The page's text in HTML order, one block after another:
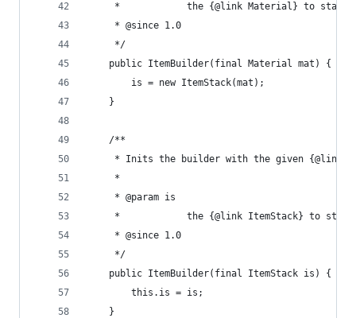
*            the {@link Material} to start
	 * @since 1.0
	 */
	public ItemBuilder(final Material mat) {
		is = new ItemStack(mat);
	}
	/**
* Inits the builder with the given {@link
	 *
	 * @param is
*            the {@link ItemStack} to
	 * @since 1.0
	 */
	public ItemBuilder(final ItemStack is) {
		this.is = is;
	}